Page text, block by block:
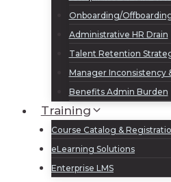
Onboarding/
Administrative HR Drain
Talent Retention
Manager Inconsistency
Benefits Admin Burden
Training
Course Catalog &
eLearning Solutions
Enterprise LMS